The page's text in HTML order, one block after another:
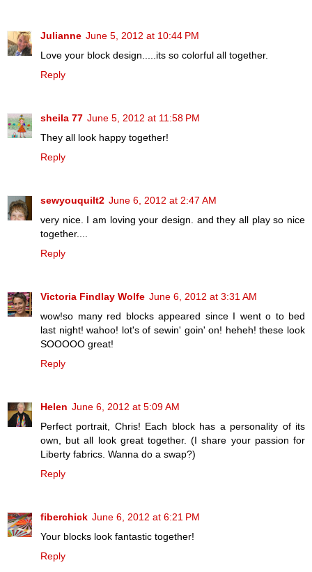
Julianne June 5, 2012 at 10:44 PM
Love your block design.....its so colorful all together.
Reply
sheila 77 June 5, 2012 at 11:58 PM
They all look happy together!
Reply
sewyouquilt2 June 6, 2012 at 2:47 AM
very nice. I am loving your design. and they all play so nice
together....
Reply
Victoria Findlay Wolfe June 6, 2012 at 3:31 AM
wow!so many red blocks appeared since I went o to bed
last night! wahoo! lot's of sewin' goin' on! heheh! these look
SOOOOO great!
Reply
Helen June 6, 2012 at 5:09 AM
Perfect portrait, Chris! Each block has a personality of its
own, but all look great together. (I share your passion for
Liberty fabrics. Wanna do a swap?)
Reply
fiberchick June 6, 2012 at 6:21 PM
Your blocks look fantastic together!
Reply